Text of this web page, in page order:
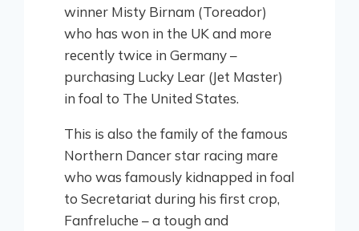
winner Misty Birnam (Toreador)
who has won in the UK and more
recently twice in Germany –
purchasing Lucky Lear (Jet Master)
in foal to The United States.
This is also the family of the famous
Northern Dancer star racing mare
who was famously kidnapped in foal
to Secretariat during his first crop,
Fanfreluche – a tough and